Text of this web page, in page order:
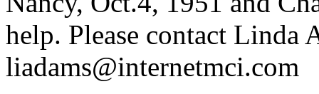
help. Please contact Linda
liadams@internetmci.com